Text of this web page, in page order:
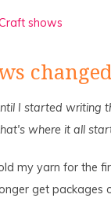
I started writing
where it all
my yarn for the
get packages